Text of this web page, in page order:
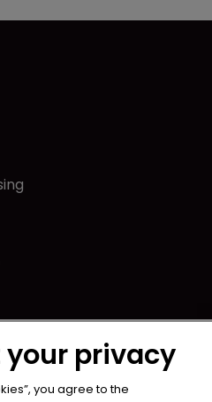
your privacy
you agree to the